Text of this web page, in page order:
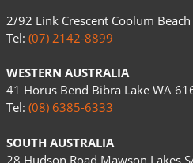
2/92 Link Crescent Coolum
Tel: (07) 2142-8899
WESTERN AUSTRALIA
41 Horus Bend Bibra Lake WA
Tel: (08) 6385-6333
SOUTH AUSTRALIA
28 Hudson Road Mawson Lakes